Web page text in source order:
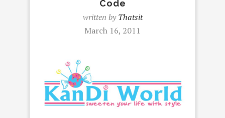
Code
written byThatsit
March 16, 2011